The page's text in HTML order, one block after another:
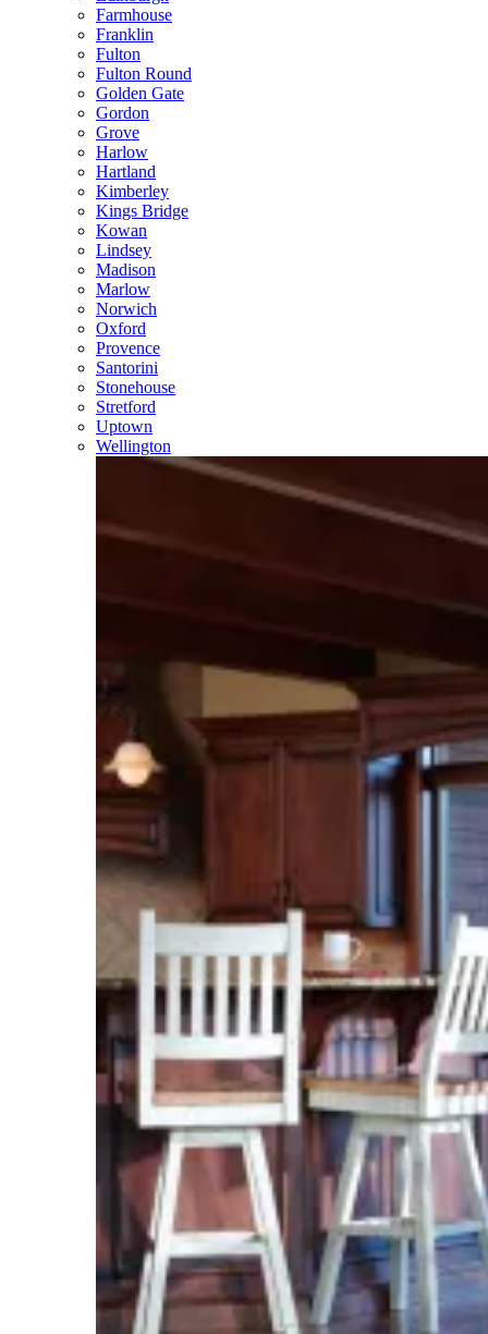
Farmhouse
Franklin
Fulton
Fulton Round
Golden Gate
Gordon
Grove
Harlow
Hartland
Kimberley
Kings Bridge
Kowan
Lindsey
Madison
Marlow
Norwich
Oxford
Provence
Santorini
Stonehouse
Stretford
Uptown
Wellington